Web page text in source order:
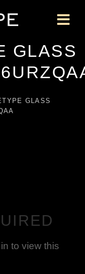
GLASS
GLASS
to view this